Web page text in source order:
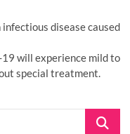
disease caused
will experience mild to
special treatment.
Search